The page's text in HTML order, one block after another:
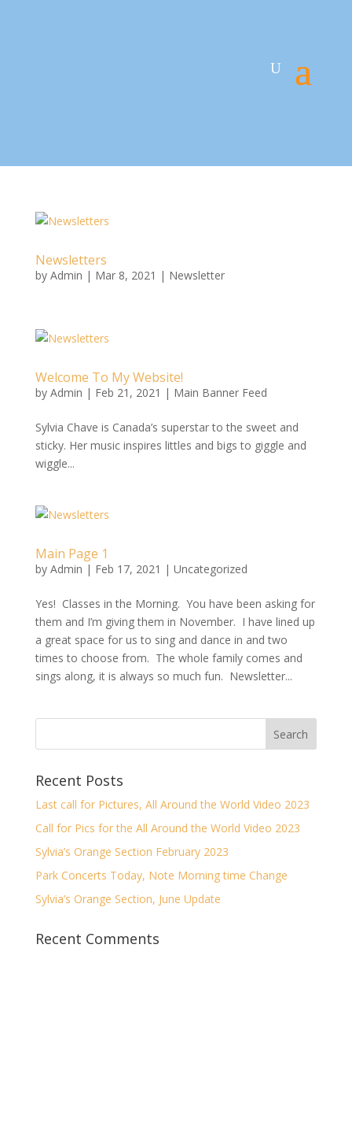
Newsletters
by Admin | Mar 8, 2021 | Newsletter
Welcome To My Website!
by Admin | Feb 21, 2021 | Main Banner Feed
Sylvia Chave is Canada’s superstar to the sweet and
sticky. Her music inspires littles and bigs to giggle and
wiggle...
Main Page 1
by Admin | Feb 17, 2021 | Uncategorized
Yes! Classes in the Morning. You have been asking for
them and I’m giving them in November. I have lined up
a great space for us to sing and dance in and two
times to choose from. The whole family comes and
sings along, it is always so much fun. Newsletter...
Recent Posts
Last call for Pictures, All Around the World Video 2023
Call for Pics for the All Around the World Video 2023
Sylvia’s Orange Section February 2023
Park Concerts Today, Note Morning time Change
Sylvia’s Orange Section, June Update
Recent Comments